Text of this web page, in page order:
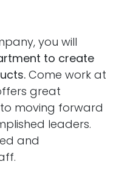
you will
to create
Come work at
great
moving forward
leaders.
and